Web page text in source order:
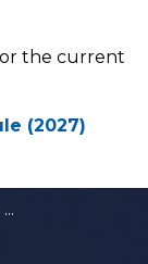
the current
(2027)